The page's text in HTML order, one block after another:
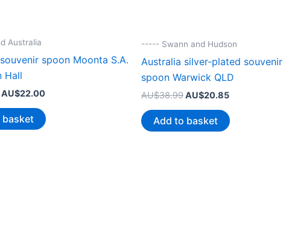
Australia
spoon Moonta S.A.
Hall
Original
was:
AU$44.99.
AU$22.00Current
is:
AU$22.00.
basket
----- Swann and Hudson
Australia silver-plated souvenir
spoon Warwick QLD
AU$38.99 Original
was:
AU$38.99.
AU$20.85Current
is:
AU$20.85.
Add to basket